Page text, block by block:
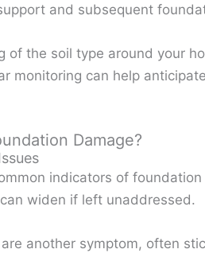
and subsequent
of the soil type around your
monitoring can help
Damage?
indicators of
widen if left unaddressed.
another symptom, often